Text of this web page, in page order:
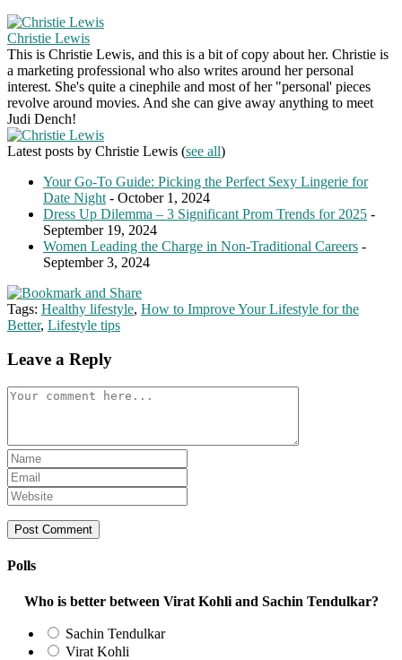
Christie Lewis
This is Christie Lewis, and this is a bit of copy about her. Christie is
a marketing professional who also writes around her personal
interest. She's quite a cinephile and most of her "personal' pieces
revolve around movies. And she can give away anything to meet
Judi Dench!
Latest posts by Christie Lewis (see all)
Your Go-To Guide: Picking the Perfect Sexy Lingerie for
Date Night - October 1, 2024
Dress Up Dilemma – 3 Significant Prom Trends for 2025 -
September 19, 2024
Women Leading the Charge in Non-Traditional Careers -
September 3, 2024
Tags: Healthy lifestyle, How to Improve Your Lifestyle for the
Better, Lifestyle tips
Leave a Reply
Comment
Enter
your
name
or
username
to
Enter
your
email
address
to
Enter
your
website
URL
(optional)
Polls
Who is better between Virat Kohli and Sachin Tendulkar?
Sachin Tendulkar
Virat Kohli